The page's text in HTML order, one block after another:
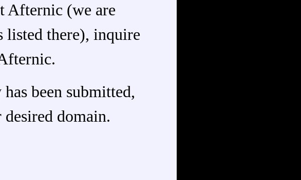
Afternic (we are
there), inquire
been submitted,
domain.